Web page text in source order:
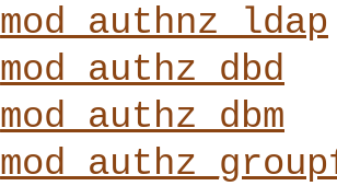
mod_authnz_ldap
mod_authz_dbd
mod_authz_dbm